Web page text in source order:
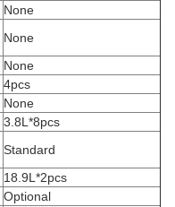
None
None
None
4pcs
None
3.8L*8pcs
Standard
18.9L*2pcs
Optional